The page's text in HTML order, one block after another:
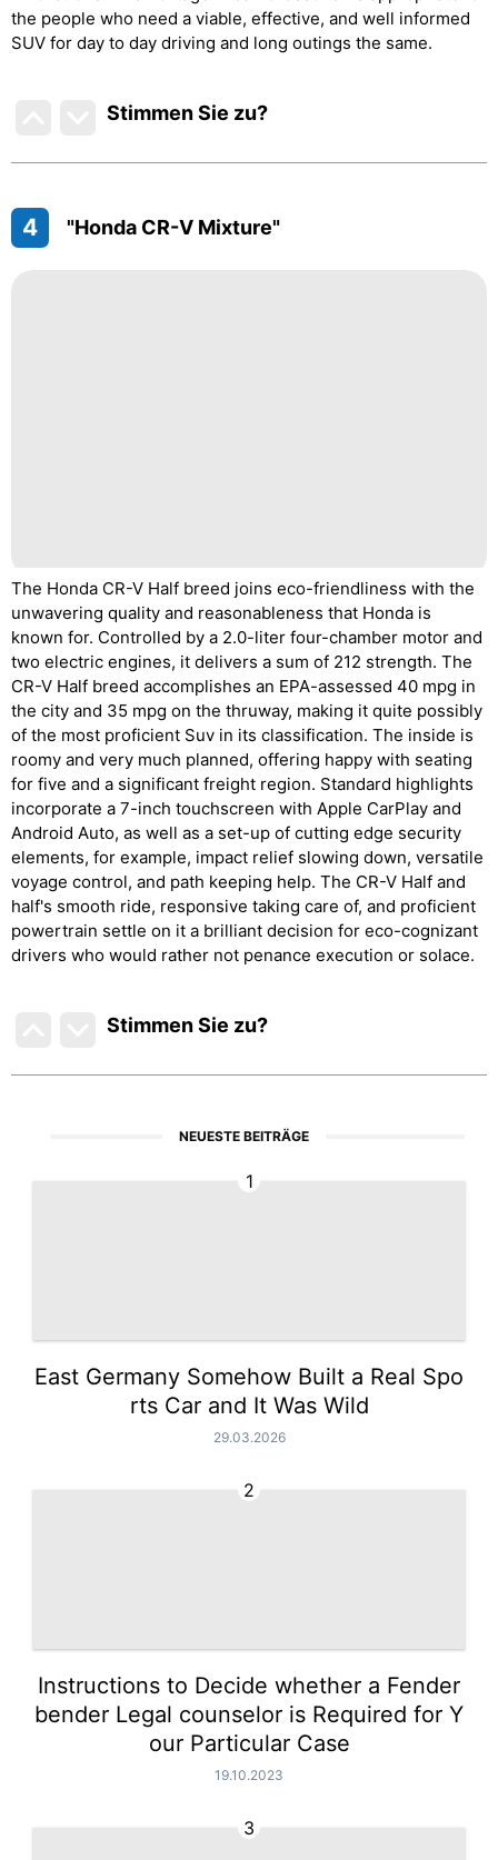
the people who need a viable, effective, and well informed
SUV for day to day driving and long outings the same.
Stimmen Sie zu?
4 "Honda CR-V Mixture"
The Honda CR-V Half breed joins eco-friendliness with the
unwavering quality and reasonableness that Honda is
known for. Controlled by a 2.0-liter four-chamber motor and
two electric engines, it delivers a sum of 212 strength. The
CR-V Half breed accomplishes an EPA-assessed 40 mpg in
the city and 35 mpg on the thruway, making it quite possibly
of the most proficient Suv in its classification. The inside is
roomy and very much planned, offering happy with seating
for five and a significant freight region. Standard highlights
incorporate a 7-inch touchscreen with Apple CarPlay and
Android Auto, as well as a set-up of cutting edge security
elements, for example, impact relief slowing down, versatile
voyage control, and path keeping help. The CR-V Half and
half's smooth ride, responsive taking care of, and proficient
powertrain settle on it a brilliant decision for eco-cognizant
drivers who would rather not penance execution or solace.
Stimmen Sie zu?
NEUESTE BEITRÄGE
1
East Germany Somehow Built a Real Spo
rts Car and It Was Wild
29.03.2026
2
Instructions to Decide whether a Fender
bender Legal counselor is Required for Y
our Particular Case
19.10.2023
3